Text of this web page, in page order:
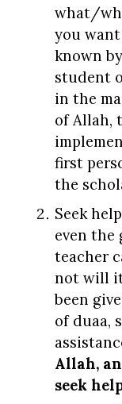
what/
you
known
student
in the
of Allah,
first
the
Seek
even the
teacher
not will it
been
of duaa,
Allah,
seek